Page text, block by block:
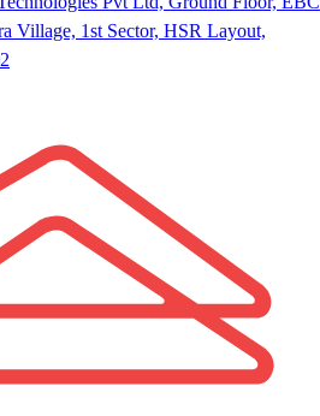
Village, 1st Sector, HSR Layout,